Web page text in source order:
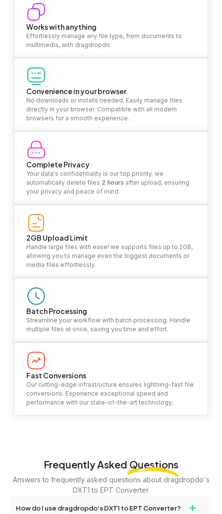
Works with anything
Effortlessly manage any file type, from documents to
multimedia, with dragdropdo.
Convenience in your browser
No downloads or installs needed. Easily manage files
directly in your browser. Compatible with all modern
browsers for a smooth experience.
Complete Privacy
Your data's confidentiality is our top priority. we
automatically delete files 2 hours after upload, ensuring
your privacy and peace of mind.
2GB Upload Limit
Handle large files with ease! we supports files up to 2GB,
allowing you to manage even the biggest documents or
media files effortlessly.
Batch Processing
Streamline your workflow with batch processing. Handle
multiple files at once, saving you time and effort.
Fast Conversions
Our cutting-edge infrastructure ensures lightning-fast file
conversions. Experience exceptional speed and
performance with our state-of-the-art technology.
Frequently Asked Questions
Answers to frequently asked questions about dragdropdo's
DXT1 to EPT Converter.
How do I use dragdropdo's DXT1 to EPT Converter? +